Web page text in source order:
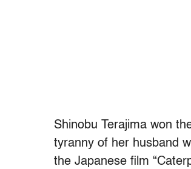
Shinobu Terajima won
tyranny of her husband
the Japanese film